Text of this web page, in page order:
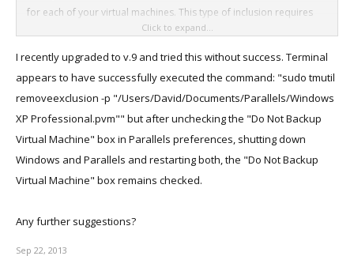
for each of your virtual machines. This type of inclusion requires
root to add or remove, and Parallels cannot override it.
/Utilities/Terminal
Enter
sudo tmutil removeexclusion -p "</path/to/VM.pvm>"
sudo tmutil removeexclusion -p
Click to expand...
I recently upgraded to v.9 and tried this without success. Terminal
appears to have successfully executed the command: "sudo tmutil
removeexclusion -p "/Users/David/Documents/Parallels/Windows
XP Professional.pvm"" but after unchecking the "Do Not Backup
Virtual Machine" box in Parallels preferences, shutting down
Windows and Parallels and restarting both, the "Do Not Backup
Virtual Machine" box remains checked.
Any further suggestions?
Sep 22, 2013